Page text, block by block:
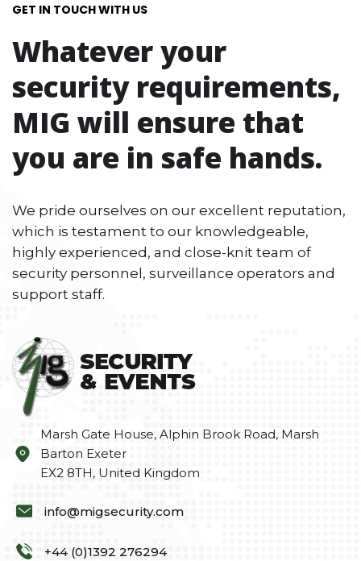
GET IN TOUCH WITH US
Whatever your
security requirements,
MIG will ensure that
you are in safe hands.
We pride ourselves on our excellent reputation,
which is testament to our knowledgeable,
highly experienced, and close-knit team of
security personnel, surveillance operators and
support staff.
Marsh Gate House, Alphin Brook Road, Marsh
Barton Exeter
EX2 8TH, United Kingdom
info@migsecurity.com
+44 (0)1392 276294